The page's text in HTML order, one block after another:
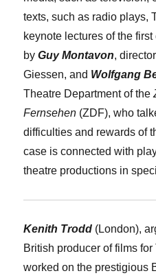
texts, such as radio plays,
keynote lectures of the
byGuy Montavon,
Giessen, and Wolfgang
Theatre Department of the
Fernsehen (ZDF), who
difficulties and rewards of
case is connected with
theatre productions in
Kenith Trodd (London),
British producer of films
worked on the prestigious